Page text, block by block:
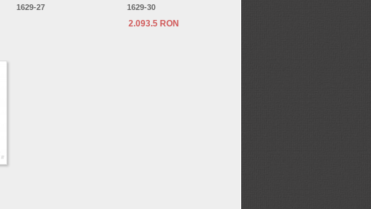
1629-27
1629-30
2.093.5 RON